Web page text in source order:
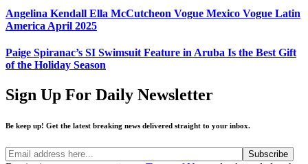
Angelina Kendall Ella McCutcheon Vogue Mexico Vogue Latin
America April 2025
Paige Spiranac’s SI Swimsuit Feature in Aruba Is the Best Gift
of the Holiday Season
Sign Up For Daily Newsletter
Be keep up! Get the latest breaking news delivered straight to your inbox.